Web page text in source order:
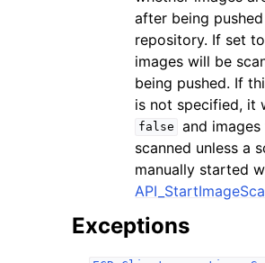
after being
repository. If set to
images will be
being pushed. If
is not specified, it
false
and
scanned unless a
manually started
Exceptions